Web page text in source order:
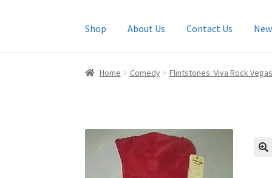
Shop About Us Contact Us
Home About Us Cart Checkout Contact Us
Home Comedy Flintstones: Viva Rock Vegas